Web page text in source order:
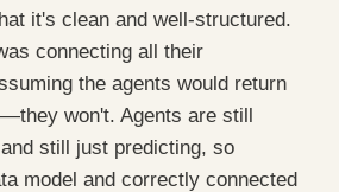
it's clean and well-structured.
connecting all their
the agents would return
won't. Agents are still
still just predicting, so
model and correctly connected